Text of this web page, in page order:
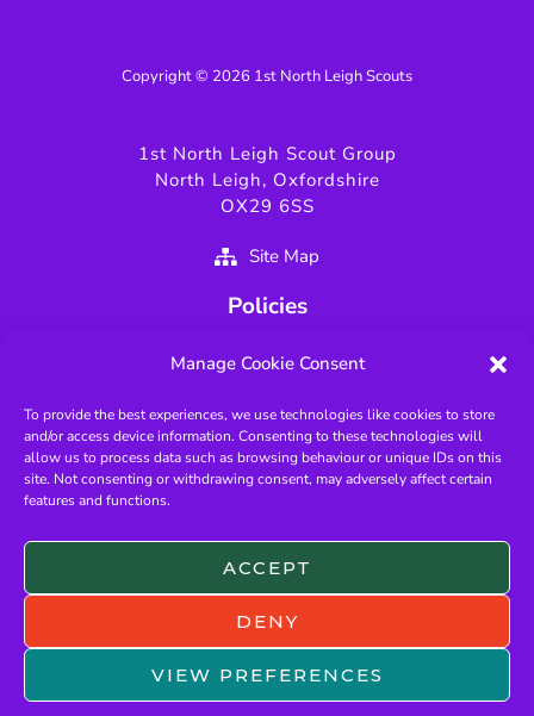
Manage Cookie Consent
To provide the best experiences, we use technologies like cookies to store
and/or access device information. Consenting to these technologies will
allow us to process data such as browsing behaviour or unique IDs on this
site. Not consenting or withdrawing consent, may adversely affect certain
features and functions.
ACCEPT
DENY
VIEW PREFERENCES
Copyright © 2026 1st North Leigh Scouts
1st North Leigh Scout Group
North Leigh, Oxfordshire
OX29 6SS
Site Map
Policies
Privacy Policy
Fundamentals of Scouting
Key Scouting Policies
Protected Page
Useful Links
Oxfordshire Scouts
The Scout Association
OSM Login